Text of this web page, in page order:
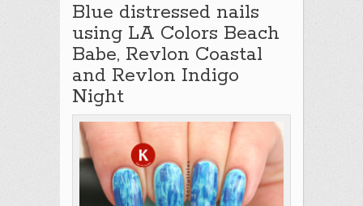
Blue distressed nails
using LA Colors Beach
Babe, Revlon Coastal
and Revlon Indigo
Night